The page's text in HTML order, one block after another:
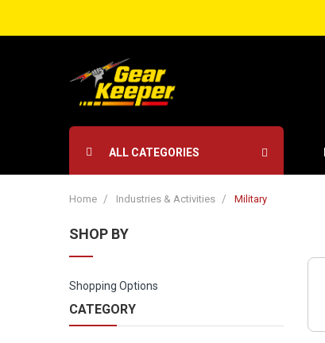
ALL CATEGORIES
Home Industries & Activities Military
SHOP BY
Shopping Options
CATEGORY